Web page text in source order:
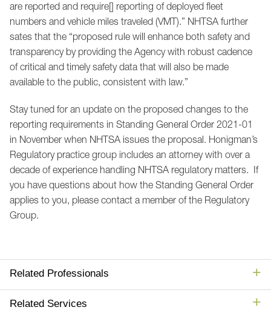
are reported and require[] reporting of deployed fleet
numbers and vehicle miles traveled (VMT).” NHTSA further
sates that the “proposed rule will enhance both safety and
transparency by providing the Agency with robust cadence
of critical and timely safety data that will also be made
available to the public, consistent with law.”
Stay tuned for an update on the proposed changes to the
reporting requirements in Standing General Order 2021-01
in November when NHTSA issues the proposal. Honigman’s
Regulatory practice group includes an attorney with over a
decade of experience handling NHTSA regulatory matters. If
you have questions about how the Standing General Order
applies to you, please contact a member of the Regulatory
Group.
Related Professionals
Related Services